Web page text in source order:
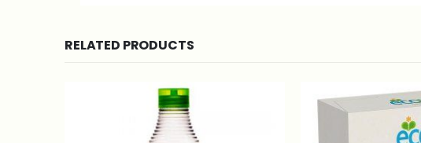
RELATED PRODUCTS